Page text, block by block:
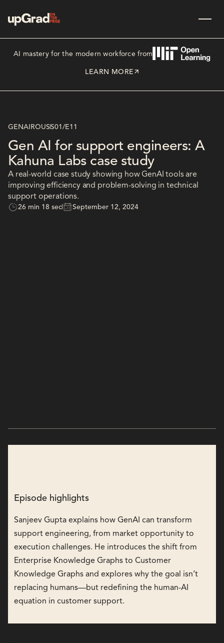
AI mastery for the modern workforce from
LEARN MORE
GENAIROUSS01 /E11
Gen AI for support engineers: A
Kahuna Labs case study
A real-world case study showing how GenAI tools are
improving efficiency and problem-solving in technical
support operations.
26 min 18 sec September 12, 2024
Episode highlights
Sanjeev Gupta explains how GenAI can transform
support engineering, from market opportunity to
execution challenges. He introduces the shift from
Enterprise Knowledge Graphs to Customer
Knowledge Graphs and explores why the goal isn’t
replacing humans—but redefining the human-AI
equation in customer support.